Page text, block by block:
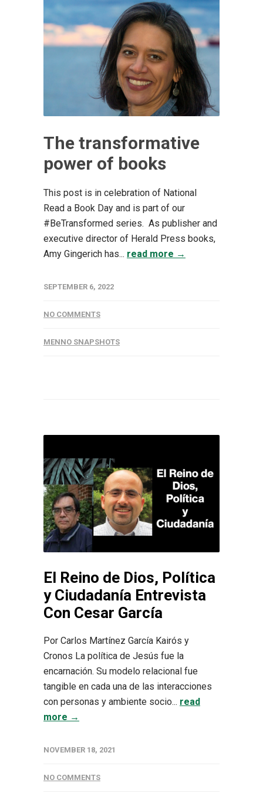
The transformative
power of books
This post is in celebration of National
Read a Book Day and is part of our
#BeTransformed series. As publisher and
executive director of Herald Press books,
Amy Gingerich has... read more →
SEPTEMBER 6, 2022
NO COMMENTS
MENNO SNAPSHOTS
El Reino de Dios, Política
y Ciudadanía Entrevista
Con Cesar García
Por Carlos Martínez García Kairós y
Cronos La política de Jesús fue la
encarnación. Su modelo relacional fue
tangible en cada una de las interacciones
con personas y ambiente socio... read
more →
NOVEMBER 18, 2021
NO COMMENTS